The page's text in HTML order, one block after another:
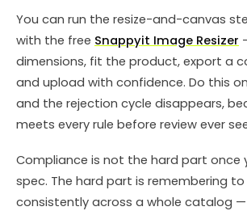
You can run the resize-and-canvas
with the free Snappyit Image Resizer
dimensions, fit the product, export a
and upload with confidence. Do this
and the rejection cycle disappears,
meets every rule before review ever
Compliance is not the hard part once
spec. The hard part is remembering
consistently across a whole catalog —